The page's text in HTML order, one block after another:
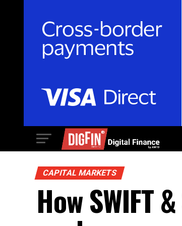
CAPITAL MARKETS
How SWIFT